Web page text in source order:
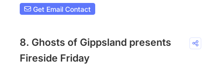
Get Email Contact
8. Ghosts of Gippsland presents
Fireside Friday